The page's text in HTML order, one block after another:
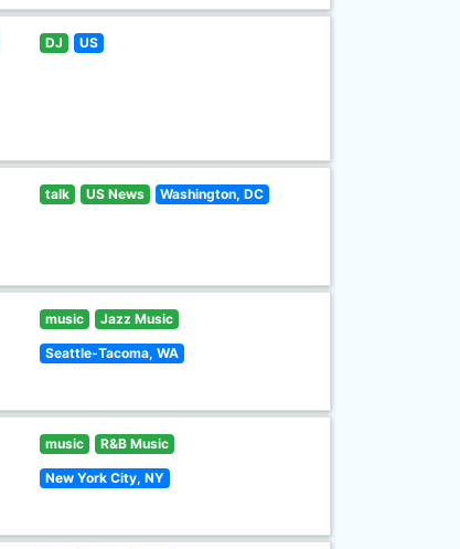
DJ US
talk US News Washington, DC
music Jazz Music
Seattle-Tacoma, WA
music R&B Music
New York City, NY